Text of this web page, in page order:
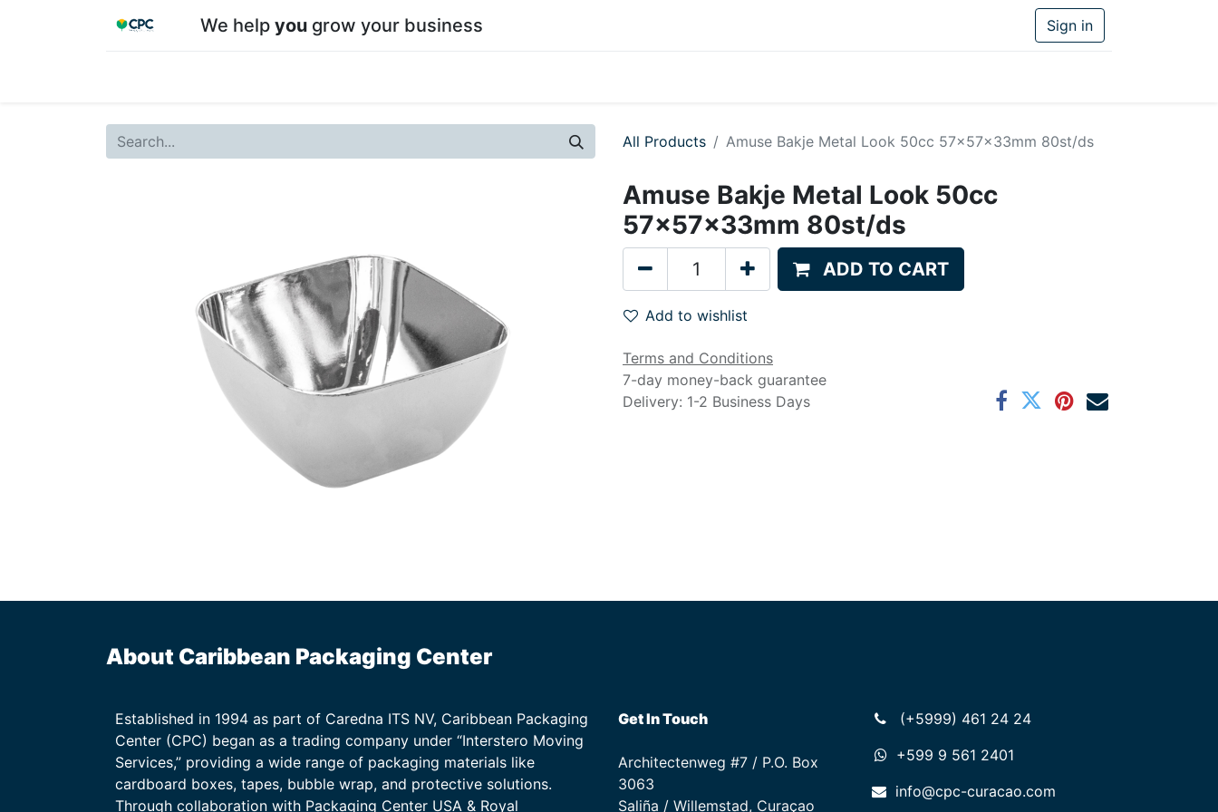
We help yougrow your business Sign in
All Products Amuse Bakje Metal Look 50cc 57x57x33mm 80st/ds
Amuse Bakje Metal Look 50cc
57x57x33mm 80st/ds
ADD TO CART
Add to wishlist
Terms and Conditions
7-day money-back guarantee
Delivery: 1-2 Business Days
About Caribbean Packaging Center
Established in 1994 as part of Caredna ITS NV, Caribbean Packaging
Center (CPC) began as a trading company under “Interstero Moving
Services,” providing a wide range of packaging materials like
cardboard boxes, tapes, bubble wrap, and protective solutions.
Through collaboration with Packaging Center USA & Royal
(+5999) 461 24 24
+599 9 561 2401
info@cpc-curacao.com
Get In Touch
Architectenweg #7 / P.O. Box
3063
Saliña / Willemstad, Curaçao